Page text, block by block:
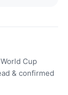
Cup
& confirmed